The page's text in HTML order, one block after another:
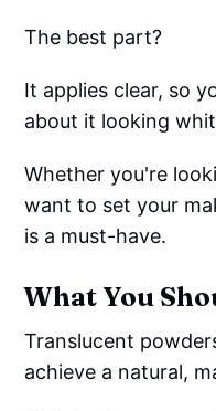
The best part?
It applies clear, so
about it looking
Whether you're
want to set your
is a must-have.
What You
Translucent
achieve a natural,